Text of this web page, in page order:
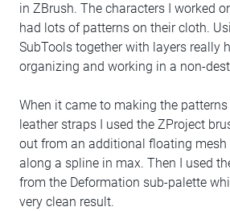
in ZBrush. The characters I worked
had lots of patterns on their cloth.
SubTools together with layers really
organizing and working in a non-
When it came to making the
leather straps I used the ZProject
out from an additional floating mesh
along a spline in max. Then I used
from the Deformation sub-palette
very clean result.